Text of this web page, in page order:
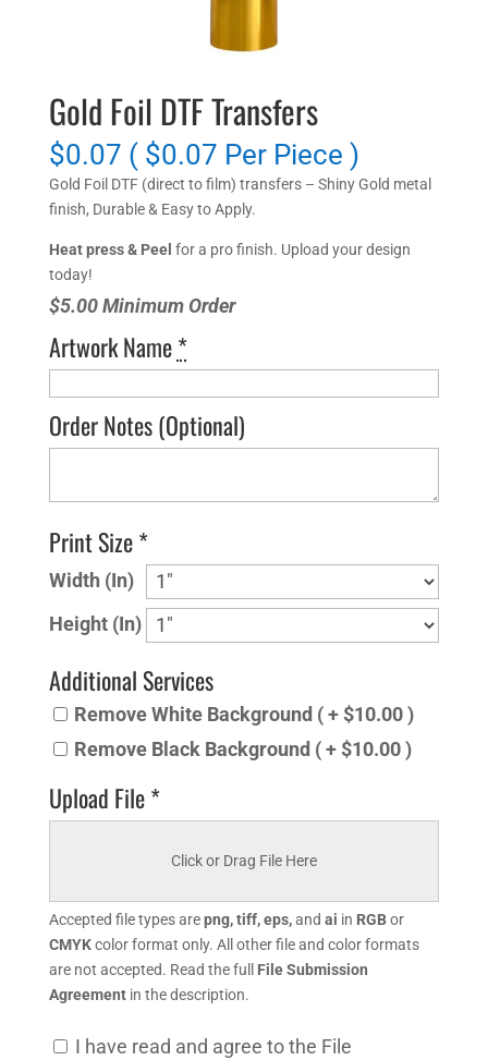
Gold Foil DTF Transfers
$0.07 ( $0.07 Per Piece )
Gold Foil DTF (direct to film) transfers – Shiny Gold metal
finish, Durable & Easy to Apply.
Heat press & Peel for a pro finish. Upload your design
today!
$5.00 Minimum Order
Artwork Name*
Order Notes(Optional)
Print Size *
Width (In)
Height (In)
Additional Services
Remove White Background ( + $10.00 )
Remove Black Background ( + $10.00 )
Upload File *
Click or Drag File Here
Accepted file types arepng, tiff, eps,and ai in RGBor
CMYKcolor format only. All other file and color formats
are not accepted. Read the full File Submission
Agreementin the description.
I have read and agree to the File